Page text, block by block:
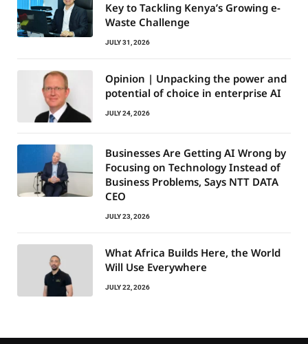
Key to Tackling Kenya’s Growing e-
Waste Challenge
JULY 31, 2026
Opinion | Unpacking the power and
potential of choice in enterprise AI
JULY 24, 2026
Businesses Are Getting AI Wrong by
Focusing on Technology Instead of
Business Problems, Says NTT DATA
CEO
JULY 23, 2026
What Africa Builds Here, the World
Will Use Everywhere
JULY 22, 2026